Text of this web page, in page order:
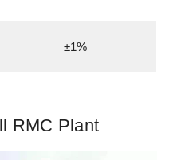
±1%
RMC Plant